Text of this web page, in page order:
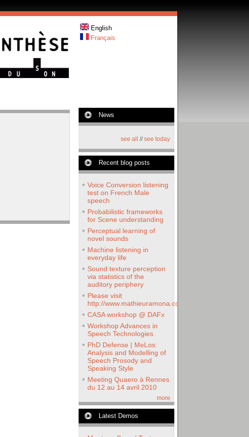
English
Français
News
see all //see today
Recent blog posts
Voice Conversion listening
test on French Male
speech
Probabilistic frameworks
for Scene understanding
Perceptual learning of
novel sounds
Machine listening in
everyday life
Sound texture perception
via statistics of the
auditory periphery
Please visit
http://www.mathieuramona.com
CASA workshop @ DAFx
Workshop Advances in
Speech Technologies
PhD Defense | MeLos:
Analysis and Modelling of
Speech Prosody and
Speaking Style
Meeting Quaero à Rennes
du 12 au 14 avril 2010
more
Latest Demos